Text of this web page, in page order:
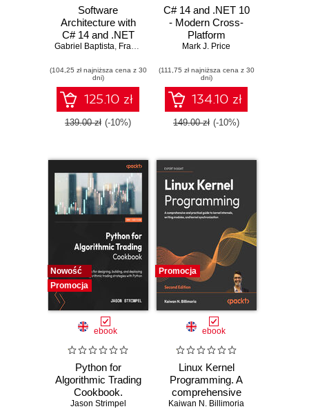
Software
Architecture with
C# 14 and .NET
10. Build enterprise
microservices,
DevSecOps, EF
Core, and design
patterns for Azure -
Fifth Edition
Gabriel Baptista, Francesco Abbruzzese
(104,25 zł najniższa cena z 30
dni)
125.10 zł
139.00 zł (-10%)
C# 14 and .NET 10
- Modern Cross-
Platform
Development
Build modern
websites and
services with
ASP.NET Core,
Blazor, and EF
Edition
Mark J. Price
(111,75 zł najniższa cena z 30
dni)
134.10 zł
149.00 zł (-10%)
Nowość
Promocja
ebook
Python for
Algorithmic Trading
Cookbook.
Recipes for
Jason Strimpel
Promocja
ebook
Linux Kernel
Programming. A
comprehensive
and practical guide
Kaiwan N. Billimoria